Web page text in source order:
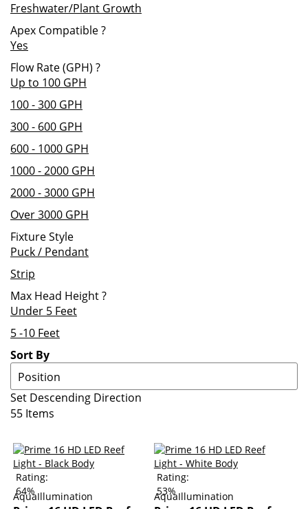
Sort By
Set Descending Direction
55 Items
Rating:
64%
AquaIllumination
Rating:
53%
AquaIllumination
Freshwater/Plant Growth
Apex Compatible?
Yes
Flow Rate (GPH) ?
Up to 100 GPH
100 - 300 GPH
300 - 600 GPH
600 - 1000 GPH
1000 - 2000 GPH
2000 - 3000 GPH
Over 3000 GPH
Fixture Style
Puck / Pendant
Strip
Max Head Height?
Under 5 Feet
5 -10 Feet